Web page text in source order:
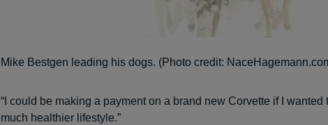
Mike Bestgen leading his dogs. (Photo credit:
“I could be making a payment on a brand new Corvette if I wanted
much healthier lifestyle.”